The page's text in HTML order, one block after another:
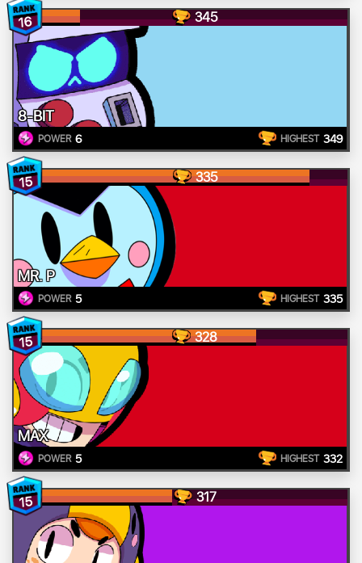
16 345
8-BIT
POWER 6 HIGHEST 349
15 335
MR. P
POWER 5 HIGHEST 335
15 328
MAX
POWER 5 HIGHEST 332
15 317